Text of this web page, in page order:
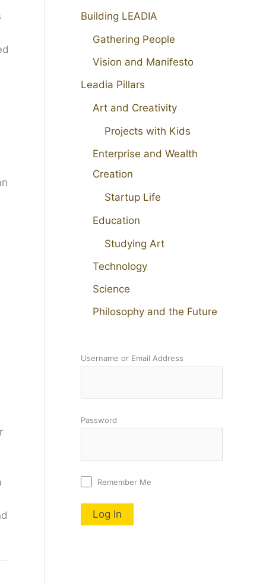
Building LEADIA
Gathering People
Vision and Manifesto
Leadia Pillars
Art and Creativity
Projects with Kids
Enterprise and Wealth
Creation
Startup Life
Education
Studying Art
Technology
Science
Philosophy and the Future
Username or Email Address
Password
Remember Me